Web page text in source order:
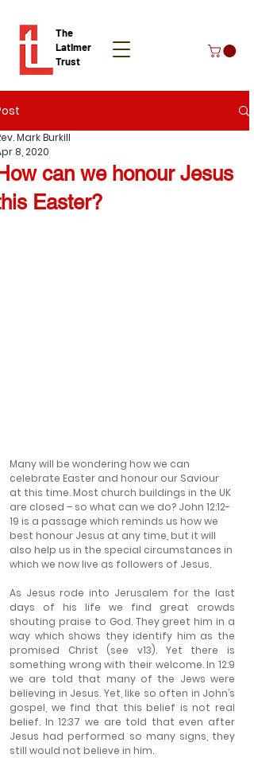
The
Latimer
Trust
Donate
can we honour Jesus
Easter?
Mark Burkill
8, 2020
Many will be wondering how we can
celebrate Easter and honour our Saviour
at this time. Most church buildings in the UK
are closed – so what can we do? John 12:12-
19 is a passage which reminds us how we
best honour Jesus at any time, but it will
also help us in the special circumstances in
which we now live as followers of Jesus.
As Jesus rode into Jerusalem for the last
days of his life we find great crowds
shouting praise to God. They greet him in a
way which shows they identify him as the
promised Christ (see v13). Yet there is
something wrong with their welcome. In 12:9
we are told that many of the Jews were
believing in Jesus. Yet, like so often in John’s
gospel, we find that this belief is not real
belief. In 12:37 we are told that even after
Jesus had performed so many signs, they
still would not believe in him.